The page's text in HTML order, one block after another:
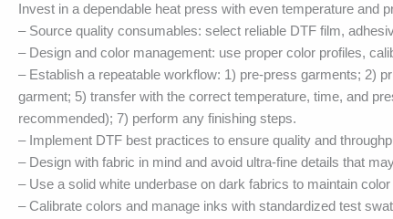
Invest in a dependable heat press with even temperature and
– Source quality consumables: select reliable DTF film,
– Design and color management: use proper color profiles,
– Establish a repeatable workflow: 1) pre-press garments; 2)
garment; 5) transfer with the correct temperature, time, and
recommended); 7) perform any finishing steps.
– Implement DTF best practices to ensure quality and
– Design with fabric in mind and avoid ultra-fine details that
– Use a solid white underbase on dark fabrics to maintain
– Calibrate colors and manage inks with standardized test